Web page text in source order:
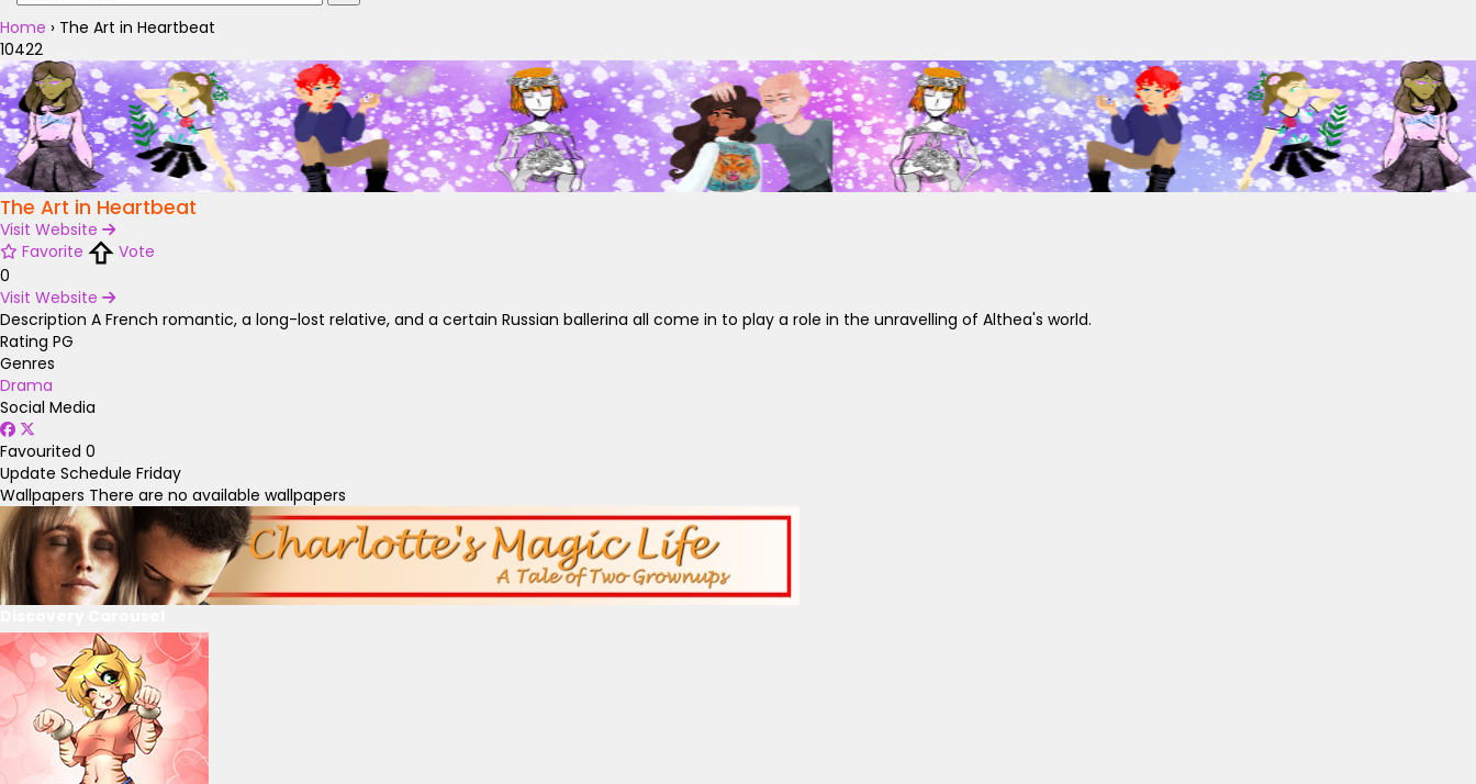
Home › The Art in Heartbeat
10422
The Art in Heartbeat
Visit Website
Favorite
Vote
0
Visit Website
Description A French romantic, a long-lost relative, and a certain Russian ballerina all come in to play a role in the unravelling of Althea's world.
Rating PG
Genres
Drama
Social Media
Favourited 0
Update Schedule Friday
Wallpapers There are no available wallpapers